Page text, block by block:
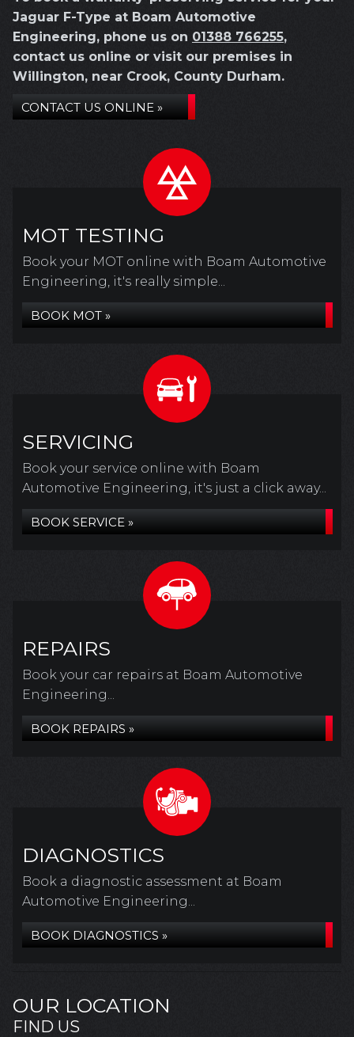
Jaguar F-Type at Boam Automotive
Engineering, phone us on 01388 766255,
contact us online or visit our premises in
Willington, near Crook, County Durham.
CONTACT US ONLINE »
MOT TESTING
Book your MOT online with Boam Automotive
Engineering, it's really simple...
BOOK MOT »
SERVICING
Book your service online with Boam
Automotive Engineering, it's just a click away...
BOOK SERVICE »
REPAIRS
Book your car repairs at Boam Automotive
Engineering...
BOOK REPAIRS »
DIAGNOSTICS
Book a diagnostic assessment at Boam
Automotive Engineering...
BOOK DIAGNOSTICS »
OUR LOCATION
FIND US